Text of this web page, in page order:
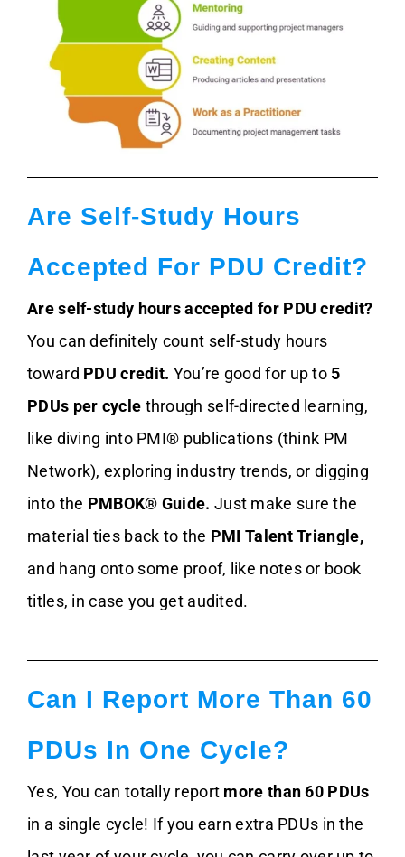
Are Self-Study Hours
Accepted For PDU Credit?
Are self-study hours accepted for PDU credit?
You can definitely count self-study hours
toward PDU credit. You’re good for up to 5
PDUs per cycle through self-directed learning,
like diving into PMI® publications (think PM
Network), exploring industry trends, or digging
into the PMBOK® Guide. Just make sure the
material ties back to the PMI Talent Triangle,
and hang onto some proof, like notes or book
titles, in case you get audited.
Can I Report More Than 60
PDUs In One Cycle?
Yes, You can totally report more than 60 PDUs
in a single cycle! If you earn extra PDUs in the